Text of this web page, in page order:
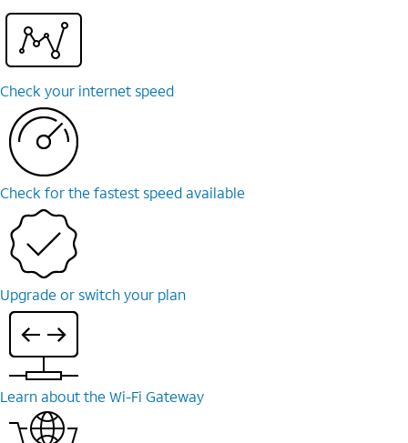
Check your internet speed
Check for the fastest speed available
Upgrade or switch your plan
Learn about the Wi-Fi Gateway